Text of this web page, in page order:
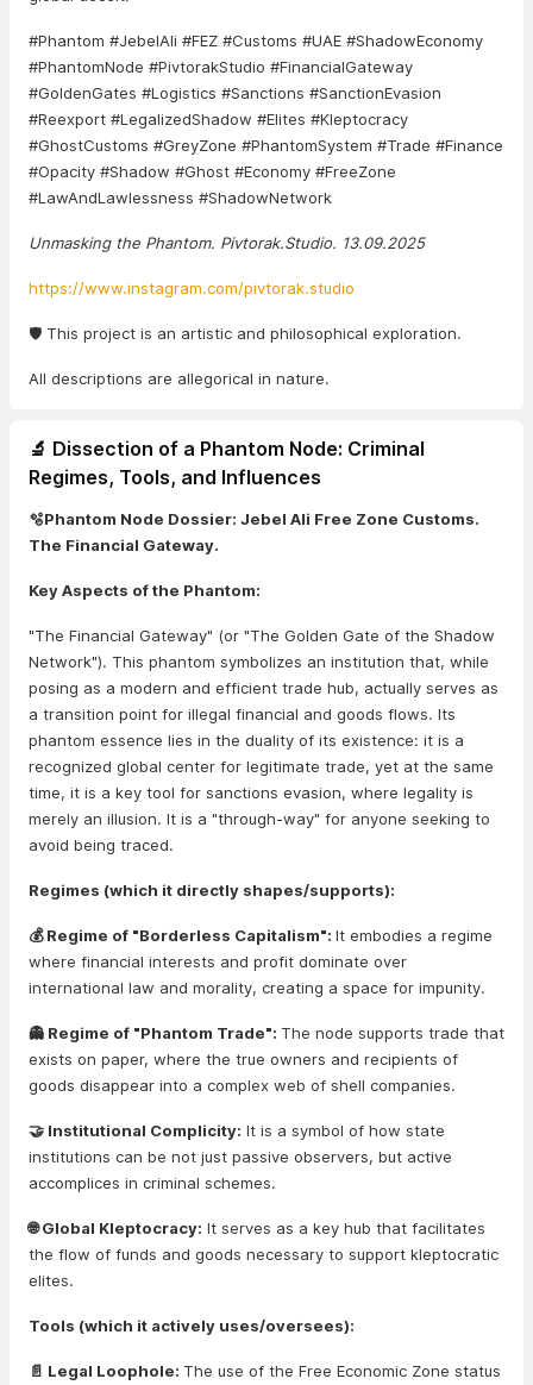
#Phantom #JebelAli #FEZ #Customs #UAE #ShadowEconomy
#PhantomNode #PivtorakStudio #FinancialGateway
#GoldenGates #Logistics #Sanctions #SanctionEvasion
#Reexport #LegalizedShadow #Elites #Kleptocracy
#GhostCustoms #GreyZone #PhantomSystem #Trade #Finance
#Opacity #Shadow #Ghost #Economy #FreeZone
#LawAndLawlessness #ShadowNetwork
Unmasking the Phantom. Pivtorak.Studio. 13.09.2025
https://www.instagram.com/pivtorak.studio
🛡️ This project is an artistic and philosophical exploration.
All descriptions are allegorical in nature.
🔬 Dissection of a Phantom Node: Criminal
Regimes, Tools, and Influences
🫧Phantom Node Dossier: Jebel Ali Free Zone Customs.
The Financial Gateway.
Key Aspects of the Phantom:
"The Financial Gateway" (or "The Golden Gate of the Shadow
Network"). This phantom symbolizes an institution that, while
posing as a modern and efficient trade hub, actually serves as
a transition point for illegal financial and goods flows. Its
phantom essence lies in the duality of its existence: it is a
recognized global center for legitimate trade, yet at the same
time, it is a key tool for sanctions evasion, where legality is
merely an illusion. It is a "through-way" for anyone seeking to
avoid being traced.
Regimes (which it directly shapes/supports):
💰 Regime of "Borderless Capitalism": It embodies a regime
where financial interests and profit dominate over
international law and morality, creating a space for impunity.
👻 Regime of "Phantom Trade": The node supports trade that
exists on paper, where the true owners and recipients of
goods disappear into a complex web of shell companies.
🤝 Institutional Complicity: It is a symbol of how state
institutions can be not just passive observers, but active
accomplices in criminal schemes.
🌐 Global Kleptocracy: It serves as a key hub that facilitates
the flow of funds and goods necessary to support kleptocratic
elites.
Tools (which it actively uses/oversees):
📄 Legal Loophole: The use of the Free Economic Zone status